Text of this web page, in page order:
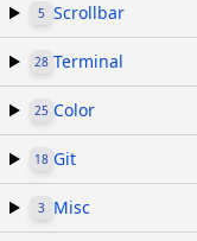
5 Scrollbar
28 Terminal
25 Color
18 Git
3 Misc